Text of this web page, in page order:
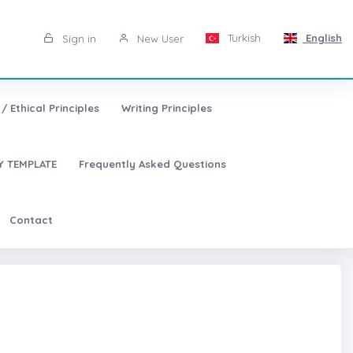
Sign in New User Turkish English
Ethical Principles Writing Principles
TEMPLATE Frequently Asked Questions
Contact